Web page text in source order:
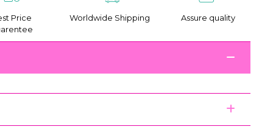
Price
Worldwide Shipping Assure quality